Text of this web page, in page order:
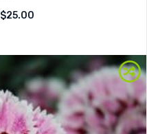
$25.00